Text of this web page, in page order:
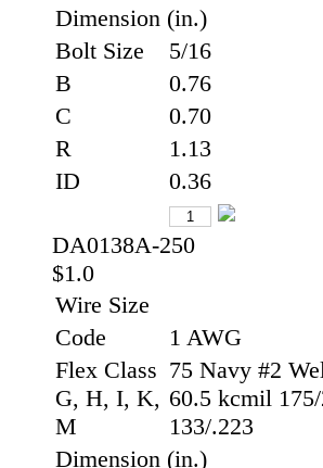
Dimension (in.)
Bolt Size
5/16
B
0.76
C
0.70
R
1.13
ID
0.36
DA0138A-250
$1.0
Wire Size
Code
1 AWG
Flex Class
G, H, I, K,
M
75 Navy #2
60.5 kcmil
133/.223
Dimension (in.)